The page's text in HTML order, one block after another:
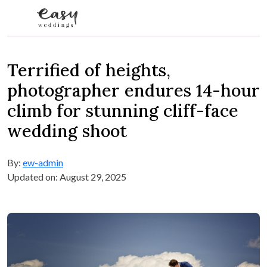
Terrified of heights,
photographer endures 14-hour
climb for stunning cliff-face
wedding shoot
By: ew-admin
Updated on: August 29, 2025